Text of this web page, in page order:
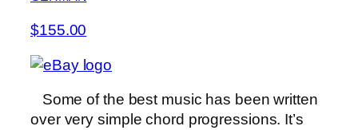
$155.00
Some of the best music has been written
over very simple chord progressions. It’s